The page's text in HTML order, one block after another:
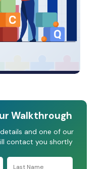
Walkthrough
and one of our
contact you shortly